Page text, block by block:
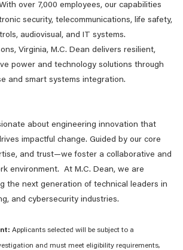
over 7,000 employees, our capabilities
security, telecommunications, life safety,
audiovisual, and IT systems.
Virginia, M.C. Dean delivers resilient,
power and technology solutions through
and smart systems integration.
about engineering innovation that
impactful change. Guided by our core
and trust—we foster a collaborative and
environment. At M.C. Dean, we are
the next generation of technical leaders in
and cybersecurity industries.
Applicants selected will be subject to a
and must meet eligibility requirements,